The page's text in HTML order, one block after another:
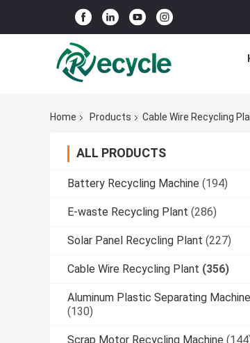
Home Products Cable Wire Recycling
ALL PRODUCTS
Battery Recycling Machine (194)
E-waste Recycling Plant (286)
Solar Panel Recycling Plant (227)
Cable Wire Recycling Plant (356)
Aluminum Plastic Separating Machine
(130)
Scrap Motor Recycling Machine